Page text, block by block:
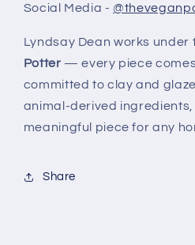
Social Media -
Lyndsay Dean works under
Potter — every piece
committed to clay and
animal-derived
meaningful piece for any
Share